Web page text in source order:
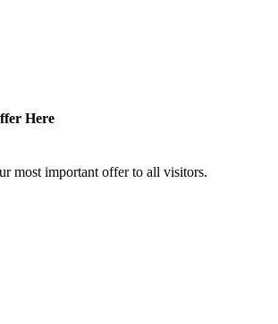
Here
most important offer to all visitors.